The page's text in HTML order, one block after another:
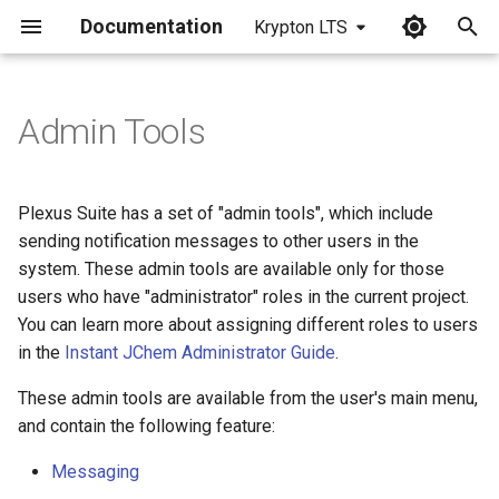
Documentation Krypton LTS
i
a
l
i
z
i
Admin Tools
Plexus Suite has a set of "admin tools", which include
sending notification messages to other users in the
system. These admin tools are available only for those
users who have "administrator" roles in the current project.
You can learn more about assigning different roles to users
in the Instant JChem Administrator Guide.
These admin tools are available from the user's main menu,
and contain the following feature:
Messaging